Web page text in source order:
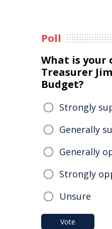
Poll
What is your
Treasurer
Budget?
Strongly
Generally
Generally
Strongly
Unsure
Vote